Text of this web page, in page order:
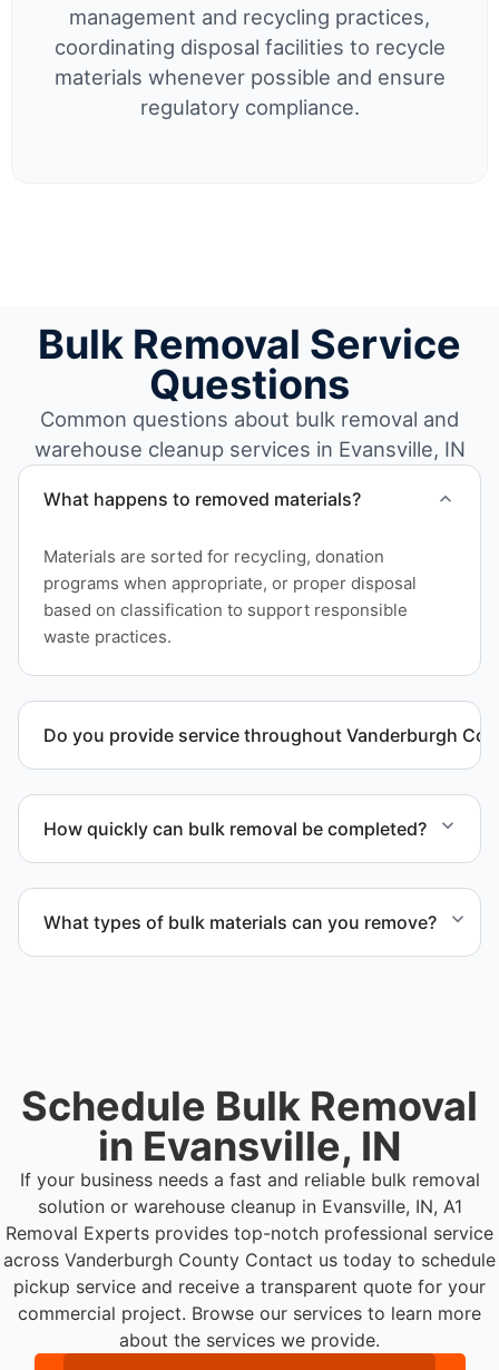
management and recycling practices,
coordinating disposal facilities to recycle
materials whenever possible and ensure
regulatory compliance.
Bulk Removal Service
Questions
Common questions about bulk removal and
warehouse cleanup services in Evansville, IN
What happens to removed materials?
Materials are sorted for recycling, donation
programs when appropriate, or proper disposal
based on classification to support responsible
waste practices.
Do you provide service throughout Vanderburgh
How quickly can bulk removal be completed?
your schedule.
What types of bulk materials can you remove?
Schedule Bulk Removal
in Evansville, IN
If your business needs a fast and reliable bulk removal
solution or warehouse cleanup in Evansville, IN, A1
Removal Experts provides top-notch professional service
across Vanderburgh County Contact us today to schedule
pickup service and receive a transparent quote for your
commercial project. Browse our services to learn more
about the services we provide.